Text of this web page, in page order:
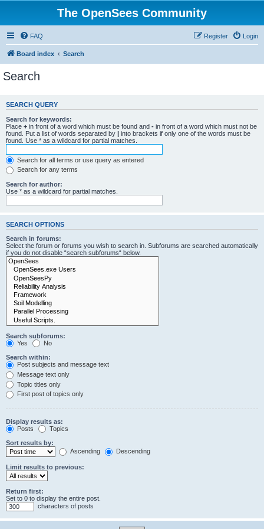
The OpenSees Community
FAQ Login
Register
Board index Search
Search
SEARCH QUERY
Search for keywords:
Place + in front of a word which must be found and - in front of a word which must not be
found. Put a list of words separated by | into brackets if only one of the words must be
found. Use * as a wildcard for partial matches.
Search for all terms or use query as entered
Search for any terms
Search for author:
Use * as a wildcard for partial matches.
SEARCH OPTIONS
Search in forums:
Select the forum or forums you wish to search in. Subforums are searched automatically
if you do not disable “search subforums“ below.
Search subforums:
Yes
No
Search within:
Post subjects and message text
Message text only
Topic titles only
First post of topics only
Display results as:
Posts
Topics
Sort results by:
Ascending
Descending
Limit results to previous:
Return first:
Set to 0 to display the entire post.
characters of posts